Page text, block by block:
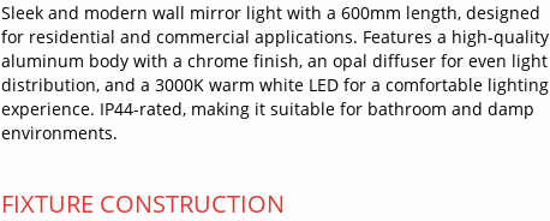
FIXTURE CONSTRUCTION
Sleek and modern wall mirror light with a 600mm length, designed
for residential and commercial applications. Features a high-quality
aluminum body with a chrome finish, an opal diffuser for even light
distribution, and a 3000K warm white LED for a comfortable lighting
experience. IP44-rated, making it suitable for bathroom and damp
environments.